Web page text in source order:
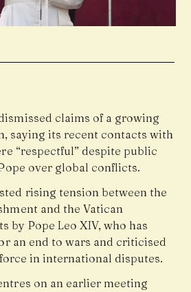
claims of a growing
saying its recent contacts with
“respectful” despite public
over global conflicts.
rising tension between the
and the Vatican
by Pope Leo XIV, who has
an end to wars and criticised
in international disputes.
on an earlier meeting